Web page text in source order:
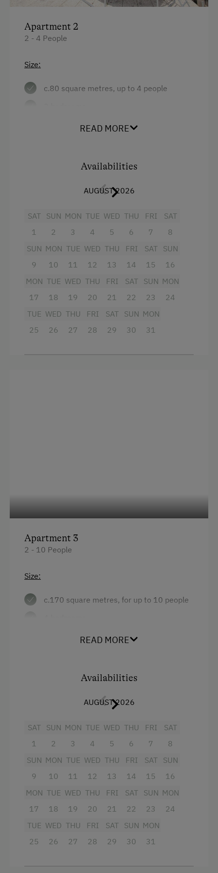
Apartment 2
2 - 4 People
Size:
c.80 square metres, up to 4 people
large combined living room/kitchen with
bathroom with shower and WC
Facilities:
well-equipped kitchen with fridge with
if required: cot, high chair, children's
READ MORE
Availabilities
AUGUST 2026
SAT
1
SUN
2
MON
3
TUE
4
WED
5
THU
6
FRI
7
SAT
8
SUN
9
MON
10
TUE
11
WED
12
THU
13
FRI
14
SAT
15
SUN
16
MON
17
TUE
18
WED
19
THU
20
FRI
21
SAT
22
SUN
23
MON
24
TUE
25
WED
26
THU
27
FRI
28
SAT
29
SUN
30
MON
31
Apartment 3
2 - 10 People
Size:
c.170 square metres, for up to 10 people
large living/kitchen with tiled stove
2 rooms with satellite TV
well-equipped kitchen with fridge with
freezer, dishwasher, microwave etc.
bed linen, hand towels, tea towels
if required: cot, high chair, children's
cutlery
Facilities
READ MORE
Availabilities
AUGUST 2026
SAT
1
SUN
2
MON
3
TUE
4
WED
5
THU
6
FRI
7
SAT
8
SUN
9
MON
10
TUE
11
WED
12
THU
13
FRI
14
SAT
15
SUN
16
MON
17
TUE
18
WED
19
THU
20
FRI
21
SAT
22
SUN
23
MON
24
TUE
25
WED
26
THU
27
FRI
28
SAT
29
SUN
30
MON
31